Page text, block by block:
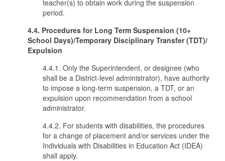
teacher(s) to obtain work during the suspension
period.
4.4. Procedures for Long Term Suspension (10+
School Days)/Temporary Disciplinary Transfer (TDT)/
Expulsion
4.4.1. Only the Superintendent, or designee (who
shall be a District-level administrator), have authority
to impose a long-term suspension, a TDT, or an
expulsion upon recommendation from a school
administrator.
4.4.2. For students with disabilities, the procedures
for a change of placement and/or services under the
Individuals with Disabilities in Education Act (IDEA)
shall apply.